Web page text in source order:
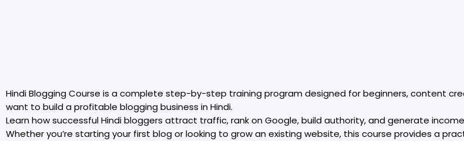
Hindi Blogging Course is a complete step-by-step training program designed for beginners, content
want to build a profitable blogging business in Hindi.
Learn how successful Hindi bloggers attract traffic, rank on Google, build authority, and generate
Whether you’re starting your first blog or looking to grow an existing website, this course provides a